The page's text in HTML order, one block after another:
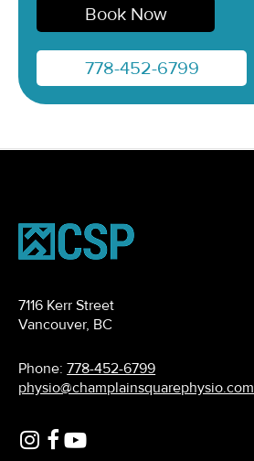
Book Now
778-452-6799
7116 Kerr Street
Vancouver, BC
Phone: 778-452-6799
physio@champlainsquarephysio.com